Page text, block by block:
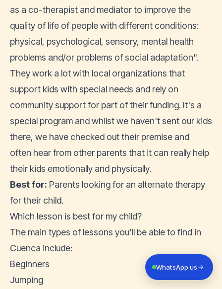
as a co-therapist and mediator to improve the
quality of life of people with different conditions:
physical, psychological, sensory, mental health
problems and/or problems of social adaptation".
They work a lot with local organizations that
support kids with special needs and rely on
community support for part of their funding. It's a
special program and whilst we haven't sent our kids
there, we have checked out their premise and
often hear from other parents that it can really help
their kids emotionally and physically.
Best for: Parents looking for an alternate therapy
for their child.
Which lesson is best for my child?
The main types of lessons you'll be able to find in
Cuenca include:
Beginners
Jumping
WhatsApp us